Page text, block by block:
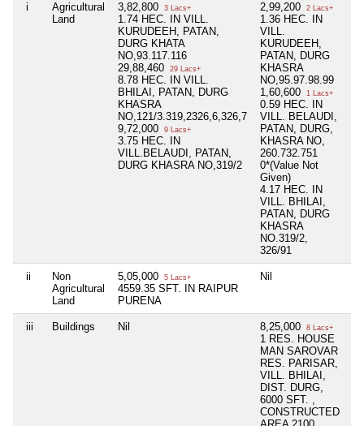
i
Agricultural
Land
3,82,800 3 Lacs+
1.74 HEC. IN VILL.
KURUDEEH, PATAN,
DURG KHATA
NO,93.117.116
29,88,460
29 Lacs+
8.78 HEC. IN VILL.
BHILAI, PATAN, DURG
KHASRA
NO,121/3.319,2326,6,326,7
9,72,000
9 Lacs+
3.75 HEC. IN
VILL.BELAUDI, PATAN,
DURG KHASRA NO,319/2
2,99,200 2 Lacs+
1.36 HEC. IN
VILL.
KURUDEEH,
PATAN, DURG
KHASRA
NO,95.97.98.99
1,60,600
1 Lacs+
0.59 HEC. IN
VILL. BELAUDI,
PATAN, DURG,
KHASRA NO,
260.732.751
0*(Value Not
Given)
4.17 HEC. IN
VILL. BHILAI,
PATAN, DURG
KHASRA
NO.319/2,
326/91
ii
Non
Agricultural
Land
5,05,000 5 Lacs+
4559.35 SFT. IN RAIPUR
PURENA
Nil
iii Buildings Nil 8,25,000 8 Lacs+
1 RES. HOUSE
MAN SAROVAR
RES. PARISAR,
VILL. BHILAI,
DIST. DURG,
6000 SFT. ,
CONSTRUCTED